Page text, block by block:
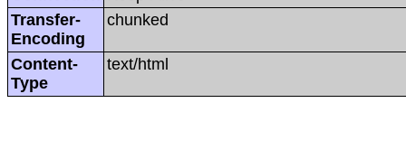
Transfer-
Encoding
chunked
Content-
Type
text/html